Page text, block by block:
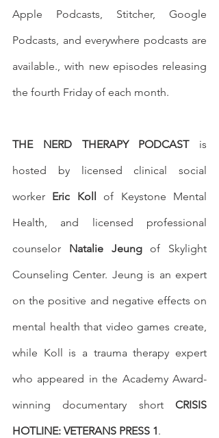
Apple Podcasts, Stitcher, Google
Podcasts, and everywhere podcasts are
available., with new episodes releasing
the fourth Friday of each month.
THE NERD THERAPY PODCAST is
hosted by licensed clinical social
worker Eric Koll of Keystone Mental
Health, and licensed professional
counselor Natalie Jeung of Skylight
Counseling Center. Jeung is an expert
on the positive and negative effects on
mental health that video games create,
while Koll is a trauma therapy expert
who appeared in the Academy Award-
winning documentary short CRISIS
HOTLINE: VETERANS PRESS 1.